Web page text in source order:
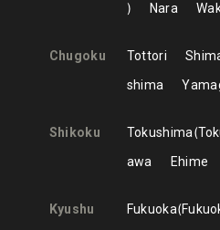
Nara
Chugoku Tottori
shima
Shikoku Tokushima
awa
Ehime
Kyushu Fukuoka